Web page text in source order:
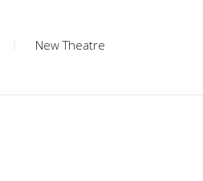
New Theatre